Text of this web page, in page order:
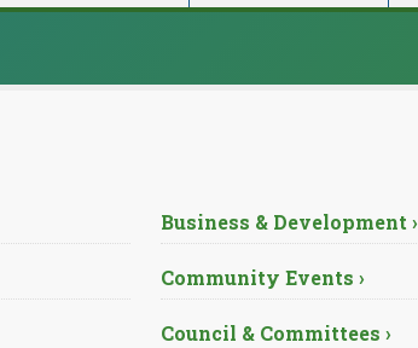
Business & Development ›
Community Events ›
Council & Committees ›